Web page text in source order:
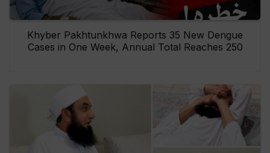
Khyber Pakhtunkhwa Reports 35 New Dengue
Cases in One Week, Annual Total Reaches 250